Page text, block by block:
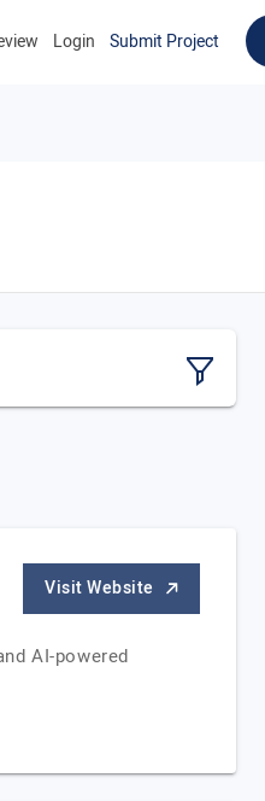
Login Submit Project
Visit Website
AI-powered